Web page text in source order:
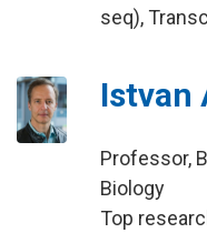
seq),
Istvan
Professor,
Biology
Top